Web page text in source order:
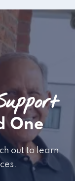
One
out to learn